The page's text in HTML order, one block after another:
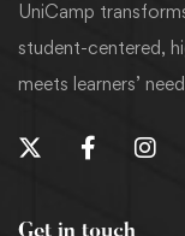
UniCamp
student-centered,
meets learners’